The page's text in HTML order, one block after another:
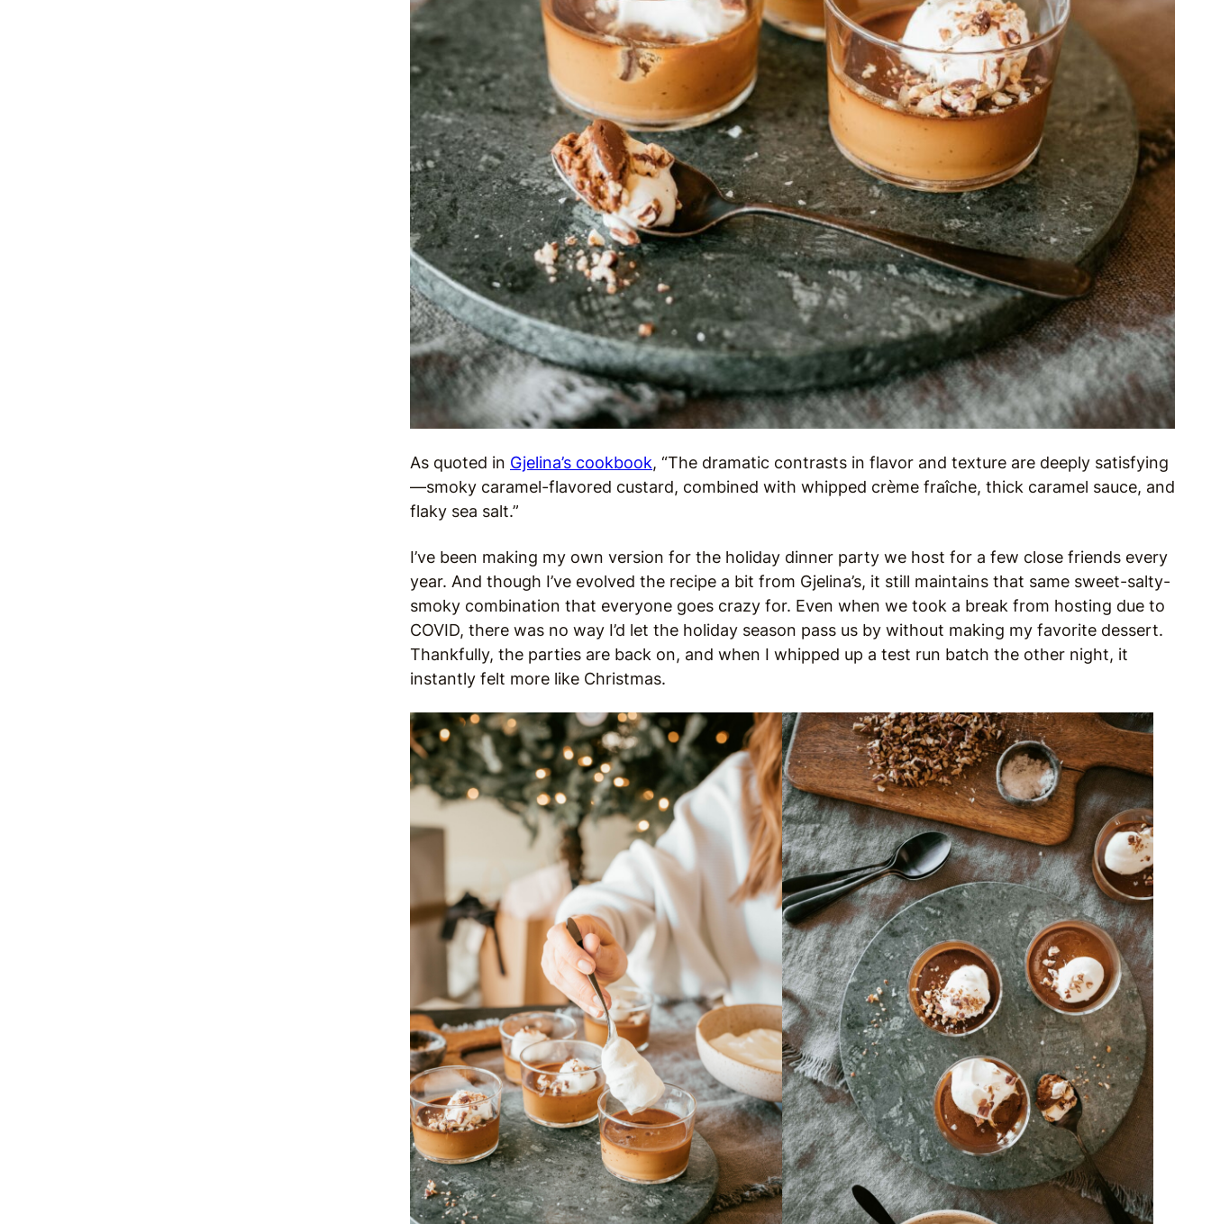
As quoted in Gjelina’s cookbook, “The dramatic contrasts in flavor and texture are deeply satisfying
—smoky caramel-flavored custard, combined with whipped crème fraîche, thick caramel sauce, and
flaky sea salt.”
I’ve been making my own version for the holiday dinner party we host for a few close friends every
year. And though I’ve evolved the recipe a bit from Gjelina’s, it still maintains that same sweet-salty-
smoky combination that everyone goes crazy for. Even when we took a break from hosting due to
COVID, there was no way I’d let the holiday season pass us by without making my favorite dessert.
Thankfully, the parties are back on, and when I whipped up a test run batch the other night, it
instantly felt more like Christmas.